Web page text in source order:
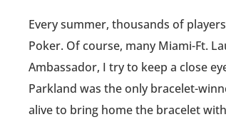
Every summer, thousands of
Poker. Of course, many Miami-Ft.
Ambassador, I try to keep a close
Parkland was the only bracelet-
alive to bring home the bracelet